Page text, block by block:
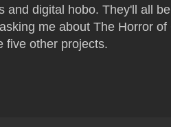
and digital hobo. They'll all
me about The Horror
five other projects.